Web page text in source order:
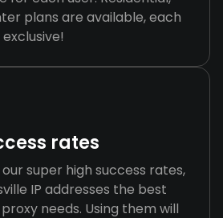
plans are available, each
rates
super high success rates,
IP addresses the best
needs. Using them will